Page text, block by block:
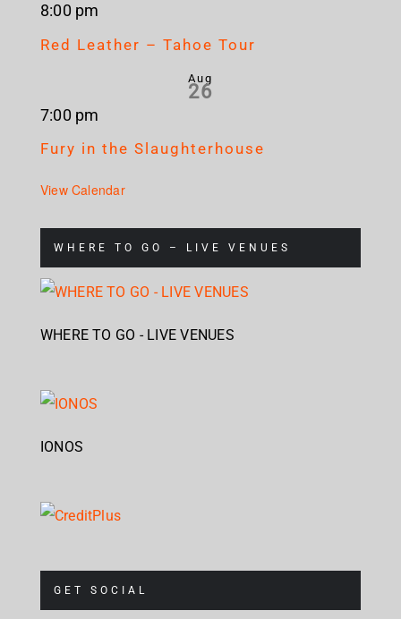
8:00 pm
Red Leather – Tahoe Tour
Aug
26
7:00 pm
Fury in the Slaughterhouse
View Calendar
WHERE TO GO – LIVE VENUES
WHERE TO GO - LIVE VENUES
IONOS
GET SOCIAL